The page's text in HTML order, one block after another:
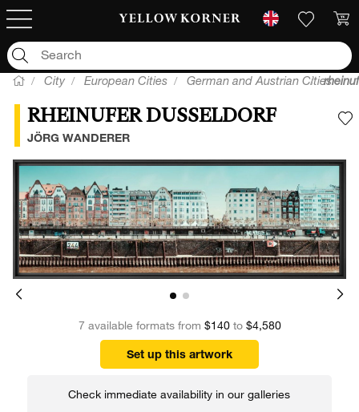
City European Cities German and Austrian Cities
RHEINUFER DUSSELDORF
JÖRG WANDERER
7 available formats from $140to $4,580
Set up this artwork
Check immediate availability in our galleries